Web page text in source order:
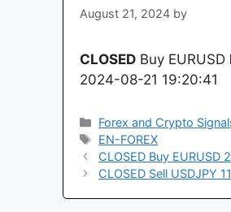
August 21, 2024 by
CLOSED Buy EURUSD
2024-08-21 19:20:41
Categories
Forex and Crypto
Tags
EN-FOREX
CLOSED Buy
CLOSED Sell USDJPY